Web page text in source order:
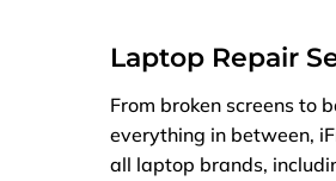
Laptop Repair
From broken screens to
everything in between,
all laptop brands,